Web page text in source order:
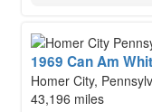
1969 Can Am
Homer City,
43,196 miles